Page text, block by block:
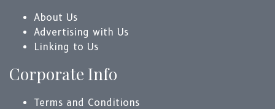
About Us
Advertising with Us
Linking to Us
Corporate Info
Terms and Conditions